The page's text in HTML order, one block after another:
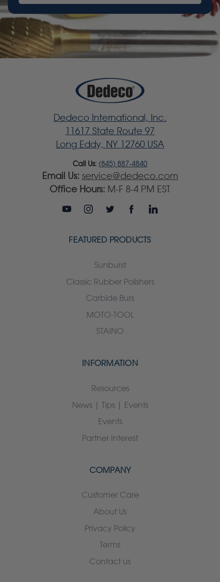
Dedeco International, Inc.
11617 State Route 97
Long Eddy, NY 12760 USA
Call Us: (845) 887-4840
Email Us: service@dedeco.com
Office Hours: M-F 8-4 PM EST
FEATURED PRODUCTS
Sunburst
Classic Rubber Polishers
Carbide Burs
MOTO-TOOL
STAINO
INFORMATION
Resources
News | Tips | Events
Events
Partner Interest
COMPANY
Customer Care
About Us
Privacy Policy
Terms
Contact us